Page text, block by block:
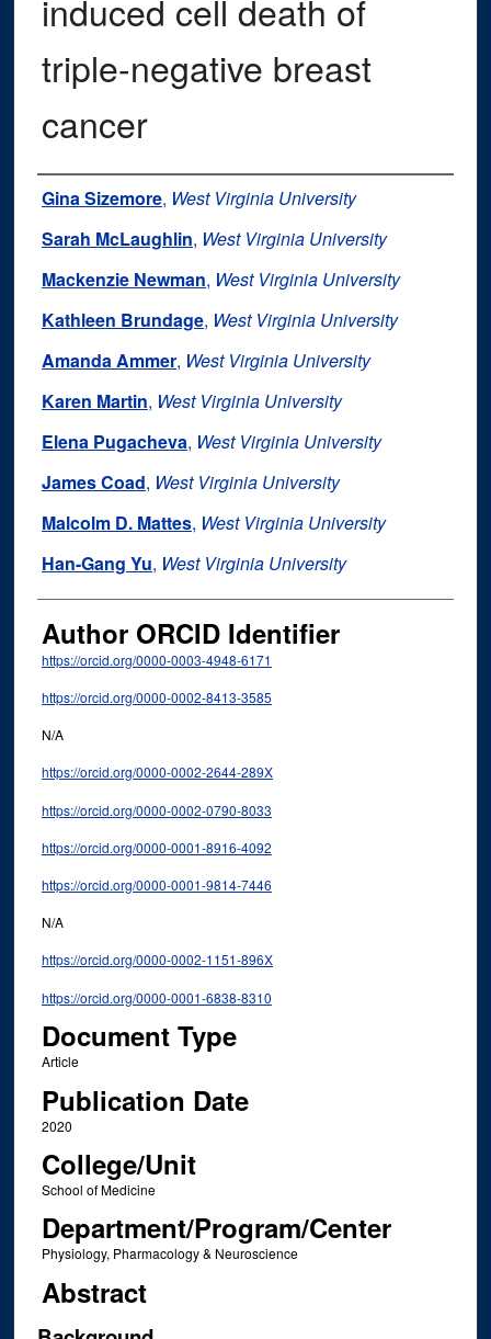
induced cell death of
triple-negative breast
cancer
Authors
Gina Sizemore, West Virginia University
Sarah McLaughlin, West Virginia University
Mackenzie Newman, West Virginia University
Kathleen Brundage, West Virginia University
Amanda Ammer, West Virginia University
Karen Martin, West Virginia University
Elena Pugacheva, West Virginia University
James Coad, West Virginia University
Malcolm D. Mattes, West Virginia University
Han-Gang Yu, West Virginia University
Author ORCID Identifier
https://orcid.org/0000-0003-4948-6171
https://orcid.org/0000-0002-8413-3585
N/A
https://orcid.org/0000-0002-2644-289X
https://orcid.org/0000-0002-0790-8033
https://orcid.org/0000-0001-8916-4092
https://orcid.org/0000-0001-9814-7446
N/A
https://orcid.org/0000-0002-1151-896X
https://orcid.org/0000-0001-6838-8310
Document Type
Article
Publication Date
2020
College/Unit
School of Medicine
Department/Program/Center
Physiology, Pharmacology & Neuroscience
Abstract